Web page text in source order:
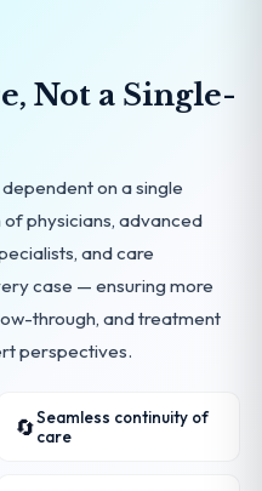
Not a Single-
on a single
physicians, advanced
and care
case — ensuring more
through, and treatment
perspectives.
🔄Seamless continuity of
care